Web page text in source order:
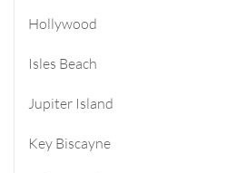
Hollywood
Isles Beach
Jupiter Island
Key Biscayne